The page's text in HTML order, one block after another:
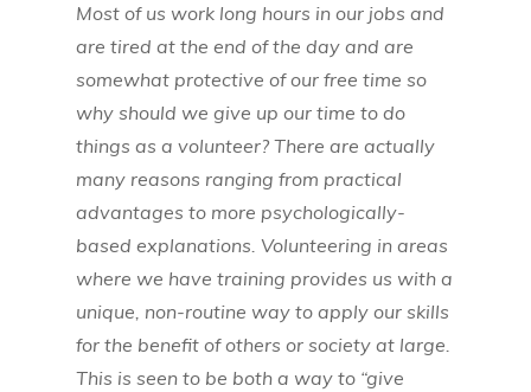
Most of us work long hours in our jobs and
are tired at the end of the day and are
somewhat protective of our free time so
why should we give up our time to do
things as a volunteer? There are actually
many reasons ranging from practical
advantages to more psychologically-
based explanations. Volunteering in areas
where we have training provides us with a
unique, non-routine way to apply our skills
for the benefit of others or society at large.
This is seen to be both a way to “give